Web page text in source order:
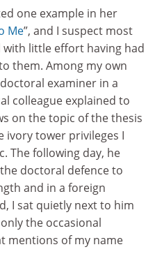
one example in her
Me”, and I suspect most
with little effort having had
them. Among my own
examiner in a
colleague explained to
on the topic of the thesis
ivory tower privileges I
The following day, he
doctoral defence to
and in a foreign
I sat quietly next to him
the occasional
mentions of my name